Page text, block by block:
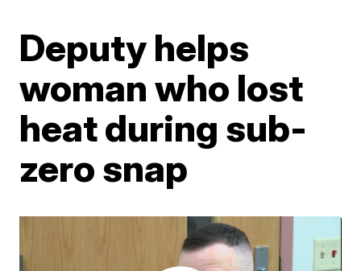
Deputy helps
woman who lost
heat during sub-
zero snap